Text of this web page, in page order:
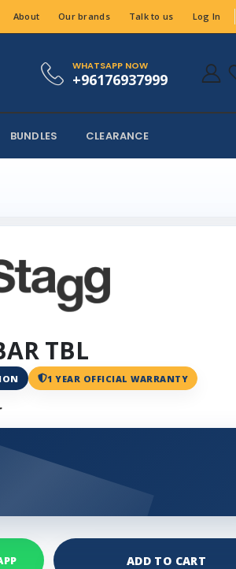
About Our brands Talk to us Log In
WHATSAPP NOW
+96176937999
BUNDLES CLEARANCE
TBL
1 YEAR OFFICIAL WARRANTY
ADD TO CART